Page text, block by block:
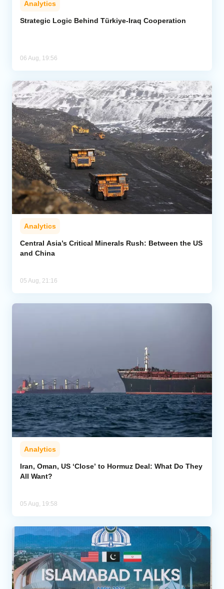
Analytics
Strategic Logic Behind Türkiye-Iraq Cooperation
06 Aug, 19:56
Analytics
Central Asia’s Critical Minerals Rush: Between the US
and China
05 Aug, 21:16
Analytics
Iran, Oman, US ‘Close’ to Hormuz Deal: What Do They
All Want?
05 Aug, 19:58